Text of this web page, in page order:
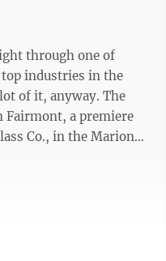
through one of
industries in the
a premiere
Co., in the Marion